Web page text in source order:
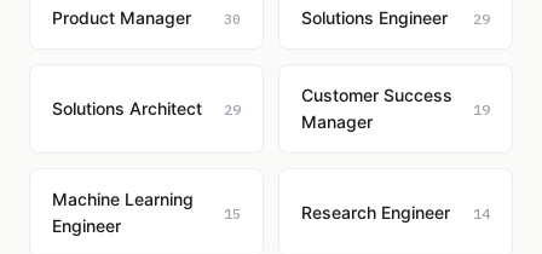
Product Manager 30 Solutions Engineer 29
Solutions Architect 29
Customer Success
Manager
19
Machine Learning
Engineer
15 Research Engineer 14